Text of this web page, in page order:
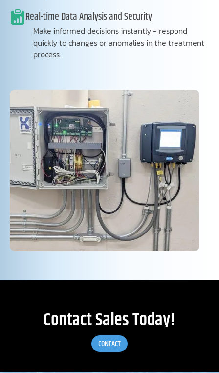
Real-time Data Analysis and Security
Make informed decisions instantly - respond
quickly to changes or anomalies in the treatment
process.
Contact Sales Today!
CONTACT